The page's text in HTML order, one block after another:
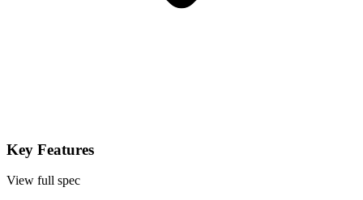
Key Features
View full spec